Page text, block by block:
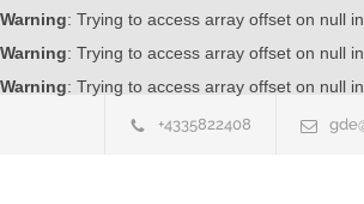
Warning: Trying to access array offset on null in
Warning: Trying to access array offset on null in
Warning: Trying to access array offset on null in
+4335822408